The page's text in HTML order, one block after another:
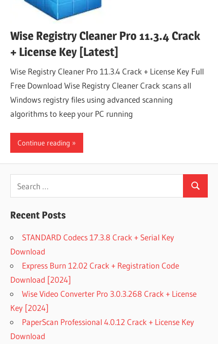
Wise Registry Cleaner Pro 11.3.4 Crack
+ License Key [Latest]
Wise Registry Cleaner Pro 11.3.4 Crack + License Key Full
Free Download Wise Registry Cleaner Crack scans all
Windows registry files using advanced scanning
algorithms to keep your PC running
Continue reading
for:
Search
Recent Posts
STANDARD Codecs 17.3.8 Crack + Serial Key
Download
Express Burn 12.02 Crack + Registration Code
Download [2024]
Wise Video Converter Pro 3.0.3.268 Crack + License
Key [2024]
PaperScan Professional 4.0.12 Crack + License Key
Download